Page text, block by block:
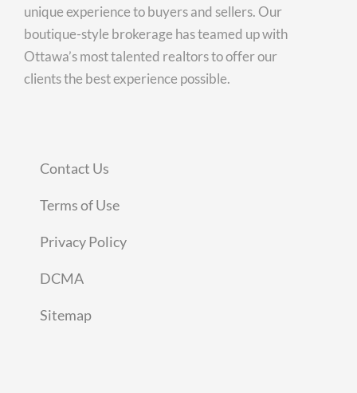
unique experience to buyers and sellers. Our
boutique-style brokerage has teamed up with
Ottawa’s most talented realtors to offer our
clients the best experience possible.
Contact Us
Terms of Use
Privacy Policy
DCMA
Sitemap